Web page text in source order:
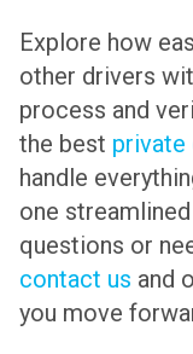
Explore how
other drivers
process and
the best private
handle
one
questions or
contact us and
you move